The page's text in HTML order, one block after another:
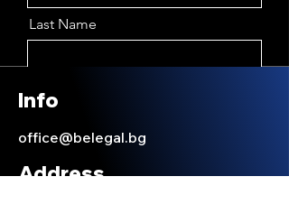
Last Name
Email
Info
office@belegal.bg
Address